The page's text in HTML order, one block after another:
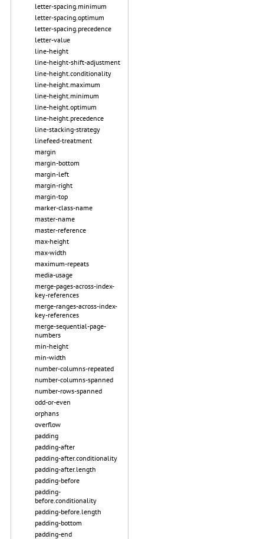
letter-spacing.minimum
letter-spacing.optimum
letter-spacing.precedence
letter-value
line-height
line-height-shift-adjustment
line-height.conditionality
line-height.maximum
line-height.minimum
line-height.optimum
line-height.precedence
line-stacking-strategy
linefeed-treatment
margin
margin-bottom
margin-left
margin-right
margin-top
marker-class-name
master-name
master-reference
max-height
max-width
maximum-repeats
media-usage
merge-pages-across-index-
key-references
merge-ranges-across-index-
key-references
merge-sequential-page-
numbers
min-height
min-width
number-columns-repeated
number-columns-spanned
number-rows-spanned
odd-or-even
orphans
overflow
padding
padding-after
padding-after.conditionality
padding-after.length
padding-before
padding-
before.conditionality
padding-before.length
padding-bottom
padding-end